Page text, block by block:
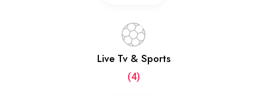
Live Tv & Sports
(4)